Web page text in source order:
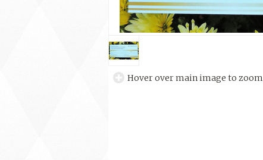
Hover over main image to zoom